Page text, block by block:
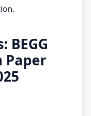
BEGG
Paper